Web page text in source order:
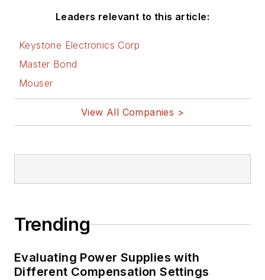
Leaders relevant to this article:
Keystone Electronics Corp
Master Bond
Mouser
View All Companies >
Trending
Evaluating Power Supplies with
Different Compensation Settings